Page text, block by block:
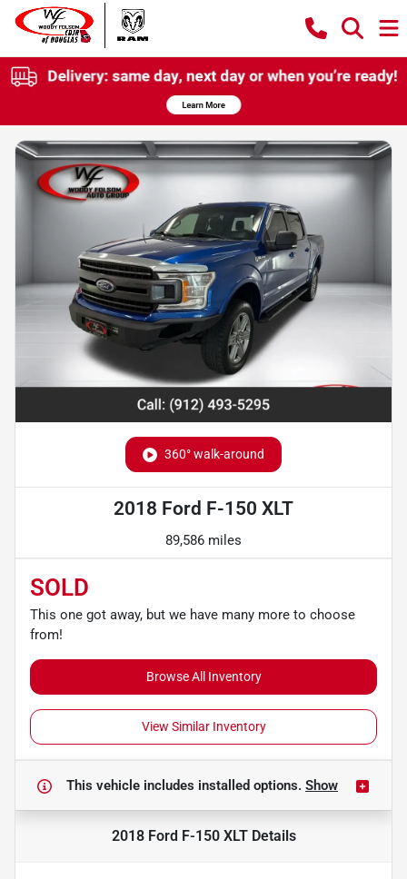
360° walk-around
2018 Ford F-150 XLT
89,586 miles
SOLD
This one got away, but we have many more to choose
from!
Browse All Inventory
View Similar Inventory
This vehicle includes installed options. Show
2018 Ford F-150 XLTDetails